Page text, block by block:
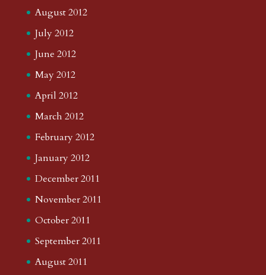
August 2012
July 2012
June 2012
May 2012
April 2012
March 2012
February 2012
January 2012
December 2011
November 2011
October 2011
September 2011
August 2011